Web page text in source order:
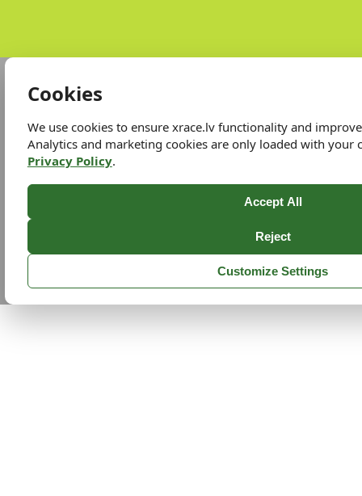
Cookies
We use cookies to ensure xrace.lv functionality and
Analytics and marketing cookies are only loaded with your
Privacy Policy.
Accept All
Reject
Customize Settings